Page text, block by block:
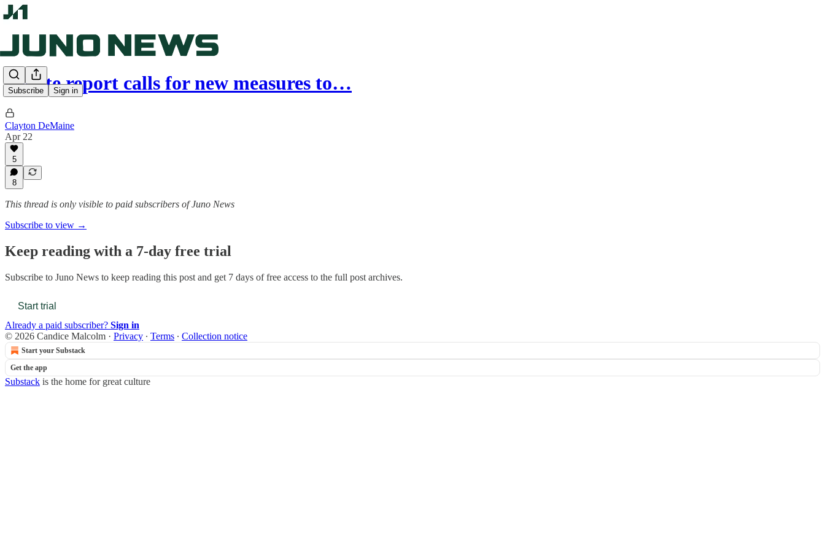
Subscribe Sign in
Senate report calls for new measures to…
Clayton DeMaine
Apr 22
5
8
This thread is only visible to paid subscribers of Juno News
Subscribe to view →
Keep reading with a 7-day free trial
Subscribe to Juno News to keep reading this post and get 7 days of free access to the full post archives.
Start trial
Already a paid subscriber? Sign in
© 2026 Candice Malcolm · Privacy ∙ Terms ∙ Collection notice
Start your Substack
Get the app
Substack is the home for great culture